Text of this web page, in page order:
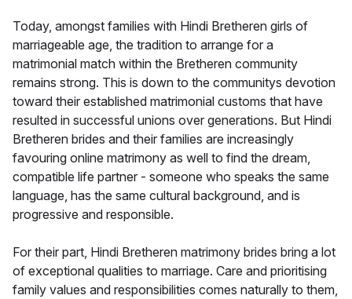
Today, amongst families with Hindi Bretheren girls of
marriageable age, the tradition to arrange for a
matrimonial match within the Bretheren community
remains strong. This is down to the communitys devotion
toward their established matrimonial customs that have
resulted in successful unions over generations. But Hindi
Bretheren brides and their families are increasingly
favouring online matrimony as well to find the dream,
compatible life partner - someone who speaks the same
language, has the same cultural background, and is
progressive and responsible.
For their part, Hindi Bretheren matrimony brides bring a lot
of exceptional qualities to marriage. Care and prioritising
family values and responsibilities comes naturally to them,